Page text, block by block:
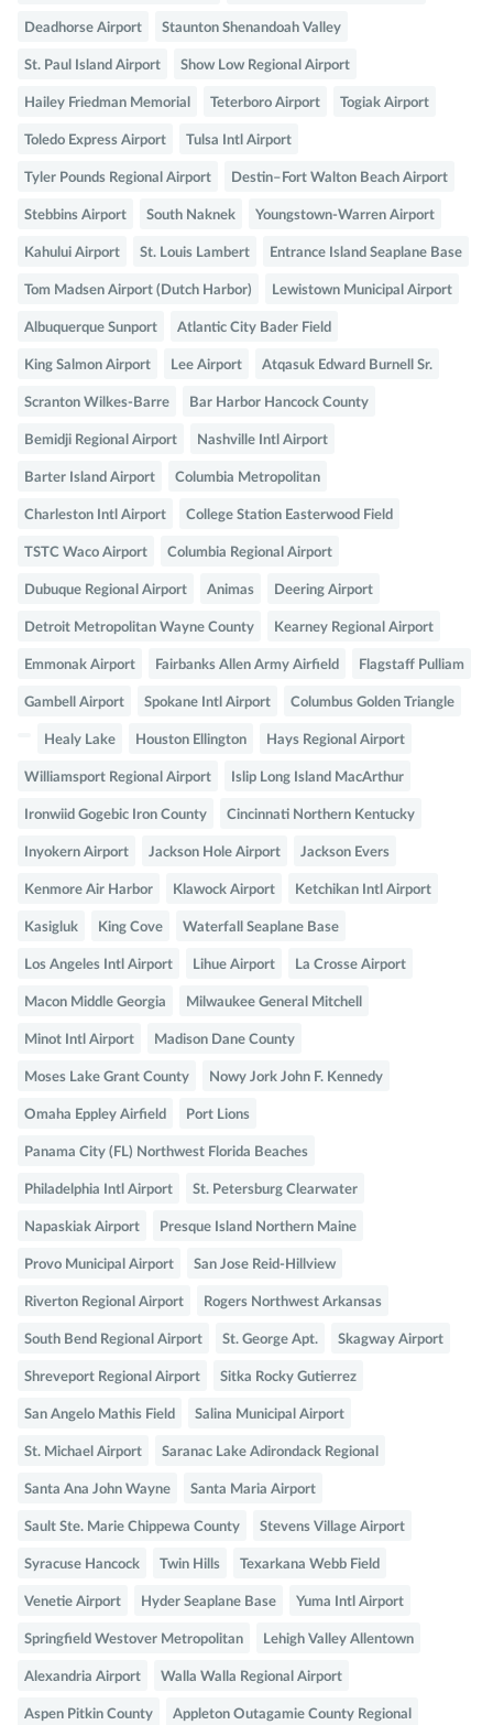
Deadhorse Airport Staunton Shenandoah Valley
St. Paul Island Airport Show Low Regional Airport
Hailey Friedman Memorial Teterboro Airport Togiak Airport
Toledo Express Airport Tulsa Intl Airport
Tyler Pounds Regional Airport Destin–Fort Walton Beach Airport
Stebbins Airport South Naknek Youngstown-Warren Airport
Kahului Airport St. Louis Lambert Entrance Island Seaplane Base
Tom Madsen Airport (Dutch Harbor) Lewistown Municipal Airport
Albuquerque Sunport Atlantic City Bader Field
King Salmon Airport Lee Airport Atqasuk Edward Burnell Sr.
Scranton Wilkes-Barre Bar Harbor Hancock County
Bemidji Regional Airport Nashville Intl Airport
Barter Island Airport Columbia Metropolitan
Charleston Intl Airport College Station Easterwood Field
TSTC Waco Airport Columbia Regional Airport
Dubuque Regional Airport Animas Deering Airport
Detroit Metropolitan Wayne County Kearney Regional Airport
Emmonak Airport Fairbanks Allen Army Airfield Flagstaff Pulliam
Gambell Airport Spokane Intl Airport Columbus Golden Triangle
Healy Lake Houston Ellington Hays Regional Airport
Williamsport Regional Airport Islip Long Island MacArthur
Ironwiid Gogebic Iron County Cincinnati Northern Kentucky
Inyokern Airport Jackson Hole Airport Jackson Evers
Kenmore Air Harbor Klawock Airport Ketchikan Intl Airport
Kasigluk King Cove Waterfall Seaplane Base
Los Angeles Intl Airport Lihue Airport La Crosse Airport
Macon Middle Georgia Milwaukee General Mitchell
Minot Intl Airport Madison Dane County
Moses Lake Grant County Nowy Jork John F. Kennedy
Omaha Eppley Airfield Port Lions
Panama City (FL) Northwest Florida Beaches
Philadelphia Intl Airport St. Petersburg Clearwater
Napaskiak Airport Presque Island Northern Maine
Provo Municipal Airport San Jose Reid-Hillview
Riverton Regional Airport Rogers Northwest Arkansas
South Bend Regional Airport St. George Apt. Skagway Airport
Shreveport Regional Airport Sitka Rocky Gutierrez
San Angelo Mathis Field Salina Municipal Airport
St. Michael Airport Saranac Lake Adirondack Regional
Santa Ana John Wayne Santa Maria Airport
Sault Ste. Marie Chippewa County Stevens Village Airport
Syracuse Hancock Twin Hills Texarkana Webb Field
Venetie Airport Hyder Seaplane Base Yuma Intl Airport
Springfield Westover Metropolitan Lehigh Valley Allentown
Alexandria Airport Walla Walla Regional Airport
Aspen Pitkin County Appleton Outagamie County Regional